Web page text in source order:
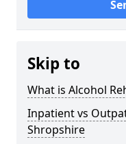
Skip to
What is Alcohol
Inpatient vs
Shropshire